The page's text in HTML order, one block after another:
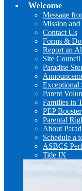
Welcome
Message
Mission and
Contact Us
Forms &
Report an
Site Council
Paradise
Exceptional
Parent
Families in
PEP Booster
Parental
About
Schedule a
ASBCS
Title IX